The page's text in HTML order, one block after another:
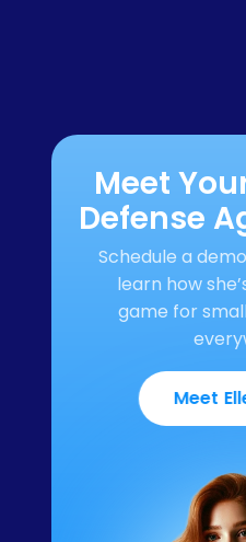
Meet
Defense
Schedule a
learn how
game for
Meet